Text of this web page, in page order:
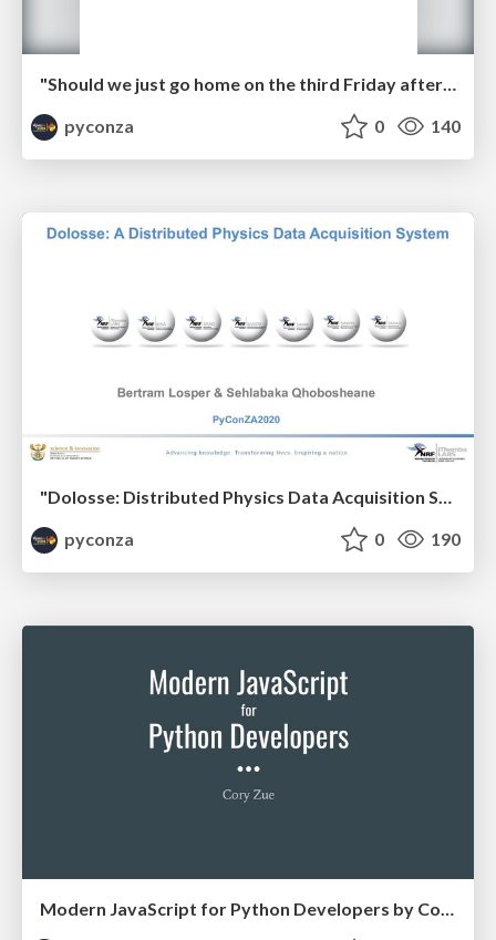
"Should we just go home on the third Friday afternoon?" by Kim van Wyk
pyconza
0 140
"Dolosse: Distributed Physics Data Acquisition System" by Bertram Losper & Sehlabaka Qhobosheane
pyconza
0 190
Modern JavaScript for Python Developers by Cory Zue